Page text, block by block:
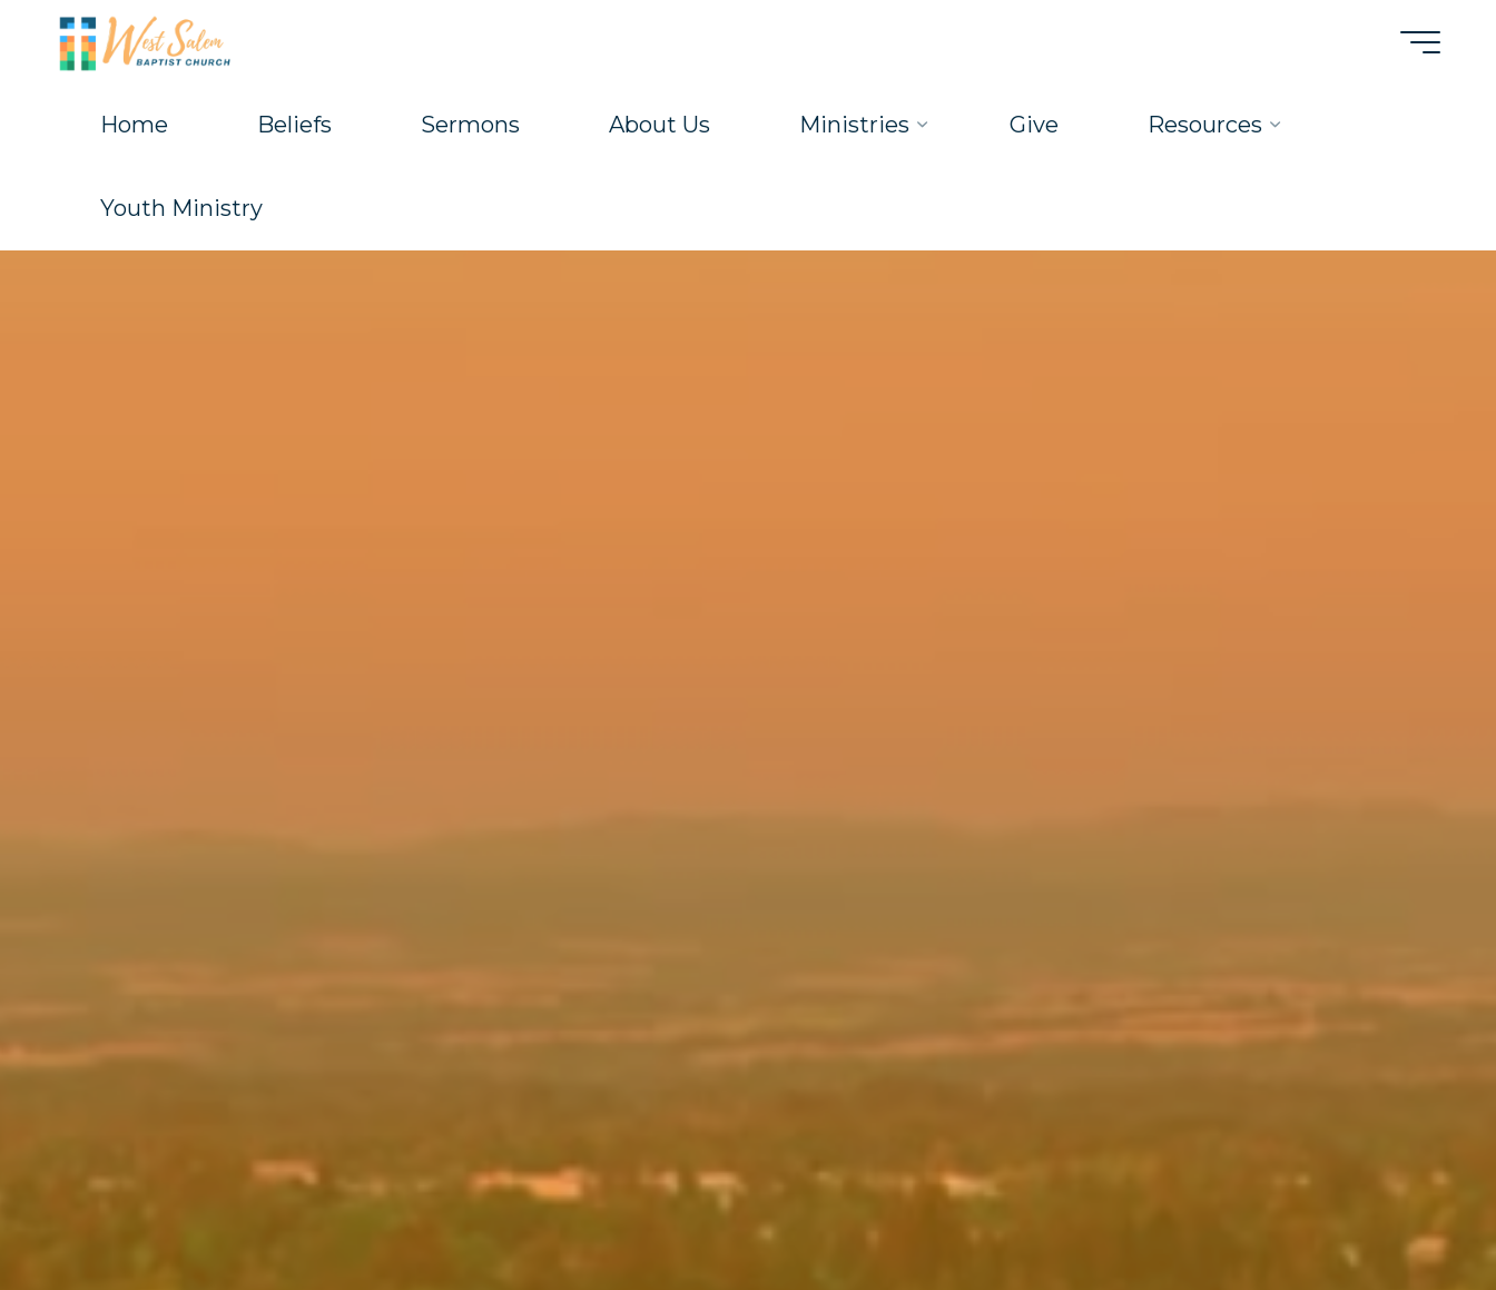
Salem
Baptist
Home Beliefs Sermons About Us Ministries Give Resources
Youth Ministry